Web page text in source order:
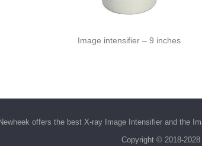
Image intensifier – 9 inches
Newheek offers the best X-ray Image Intensifier and the
Copyright © 2018-